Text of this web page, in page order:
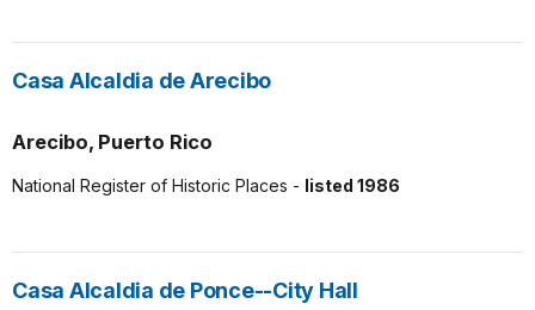
Casa Alcaldia de Arecibo
Arecibo, Puerto Rico
National Register of Historic Places - listed 1986
Casa Alcaldia de Ponce--City Hall